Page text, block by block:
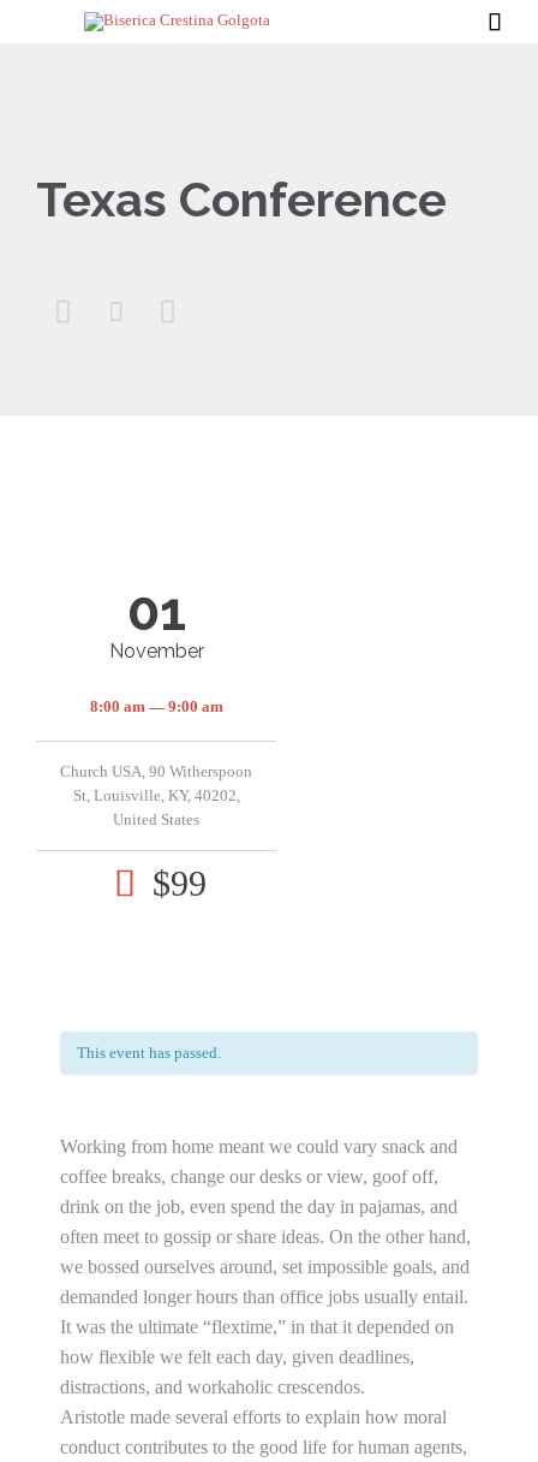

Texas Conference
  
01
November
8:00 am — 9:00 am
Church USA, 90 Witherspoon
St, Louisville, KY, 40202,
United States
 $99
This event has passed.
Working from home meant we could vary snack and
coffee breaks, change our desks or view, goof off,
drink on the job, even spend the day in pajamas, and
often meet to gossip or share ideas. On the other hand,
we bossed ourselves around, set impossible goals, and
demanded longer hours than office jobs usually entail.
It was the ultimate “flextime,” in that it depended on
how flexible we felt each day, given deadlines,
distractions, and workaholic crescendos.
Aristotle made several efforts to explain how moral
conduct contributes to the good life for human agents,